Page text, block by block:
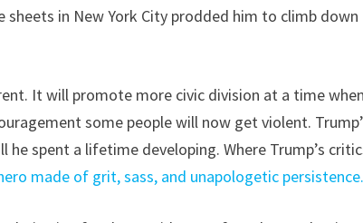
in New York City prodded him to climb down
It will promote more civic division at a time when
some people will now get violent.
spent a lifetime developing. Where Trump’s
made of grit, sass, and unapologetic persistence.